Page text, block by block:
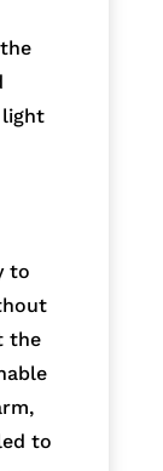
light
to
the
to